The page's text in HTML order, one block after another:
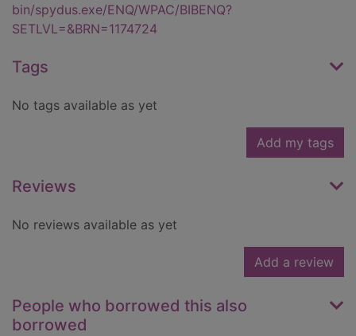
bin/spydus.exe/ENQ/WPAC/BIBENQ?
SETLVL=&BRN=1174724
Tags
No tags available as yet
Add my tags
Reviews
No reviews available as yet
Add a review
People who borrowed this also
borrowed